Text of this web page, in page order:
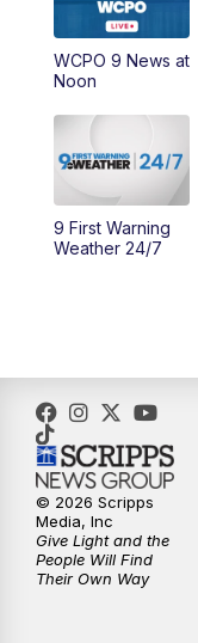
9:00AM
10:00AM
10:30AM
11:00AM
3:00PM
3:30PM
4:00PM
WCPO 9 News at
Noon
9 First Warning
Weather 24/7
© 2026 Scripps
Media, Inc
Give Light and the
People Will Find
Their Own Way